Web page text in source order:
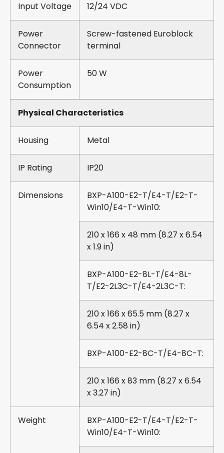
Input Voltage 12/24 VDC
Power
Connector
Screw-fastened Euroblock
terminal
Power
Consumption
50 W
Physical Characteristics
Housing Metal
IP Rating IP20
Dimensions
BXP-A100-E2-T/E4-T/E2-T-
Win10/E4-T-Win10:
210 x 166 x 48 mm (8.27 x 6.54
x 1.9 in)
BXP-A100-E2-8L-T/E4-8L-
T/E2-2L3C-T/E4-2L3C-T:
210 x 166 x 65.5 mm (8.27 x
6.54 x 2.58 in)
BXP-A100-E2-8C-T/E4-8C-T:
210 x 166 x 83 mm (8.27 x 6.54
x 3.27 in)
Weight
BXP-A100-E2-T/E4-T/E2-T-
Win10/E4-T-Win10: